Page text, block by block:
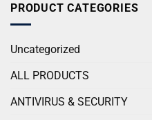
PRODUCT CATEGORIES
Uncategorized
ALL PRODUCTS
ANTIVIRUS & SECURITY